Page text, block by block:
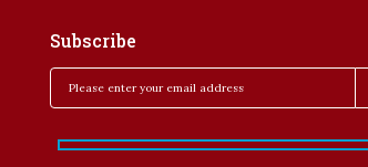
Subscribe